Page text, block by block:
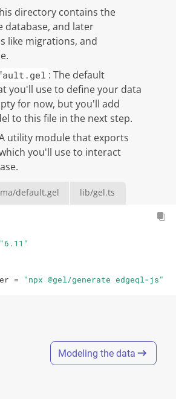
directory contains the
database, and later
like migrations, and
: The default
you'll use to define your data
for now, but you'll add
to this file in the next step.
utility module that exports
you'll use to interact
default.gel lib/gel.ts
"6.11"
= "npx @gel/generate edgeql-js"
Modeling the data